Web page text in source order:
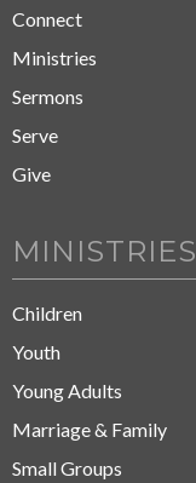
Connect
Ministries
Sermons
Serve
Give
MINISTRIES
Children
Youth
Young Adults
Marriage & Family
Small Groups